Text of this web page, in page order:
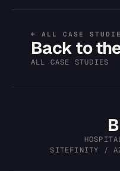
← ALL CASE
Back to
ALL CASE STUDIES
SITEFINITY /